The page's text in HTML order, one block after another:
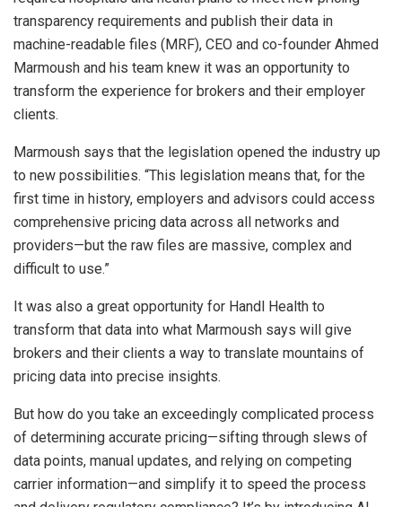
transparency requirements and publish their data in
machine-readable files (MRF), CEO and co-founder Ahmed
Marmoush and his team knew it was an opportunity to
transform the experience for brokers and their employer
clients.
Marmoush says that the legislation opened the industry up
to new possibilities. “This legislation means that, for the
first time in history, employers and advisors could access
comprehensive pricing data across all networks and
providers—but the raw files are massive, complex and
difficult to use.”
It was also a great opportunity for Handl Health to
transform that data into what Marmoush says will give
brokers and their clients a way to translate mountains of
pricing data into precise insights.
But how do you take an exceedingly complicated process
of determining accurate pricing—sifting through slews of
data points, manual updates, and relying on competing
carrier information—and simplify it to speed the process